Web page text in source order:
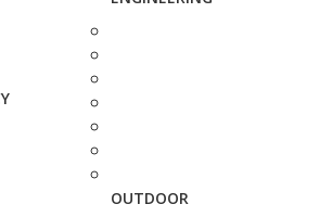
OUTDOOR